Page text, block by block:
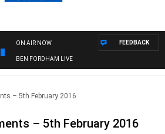
ON AIR NOW
BEN FORDHAM LIVE
FEEDBACK
– 5th February 2016
– 5th February 2016